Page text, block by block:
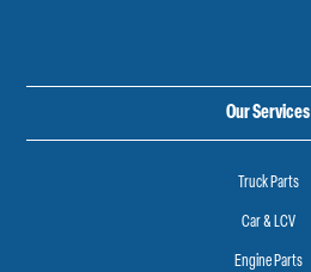
Our Services
Truck Parts
Car & LCV
Engine Parts